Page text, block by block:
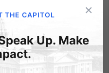
sat with friends and
Super Bowl and to
pro-choice political
to complain
on babies and abortion:
×
THE CAPITOL
Up. Make